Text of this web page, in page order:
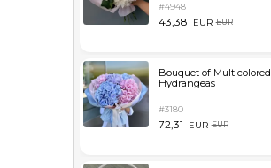
#4948
43,38 EUR EUR
Bouquet of Multicolored
Hydrangeas
#3180
72,31 EUR EUR